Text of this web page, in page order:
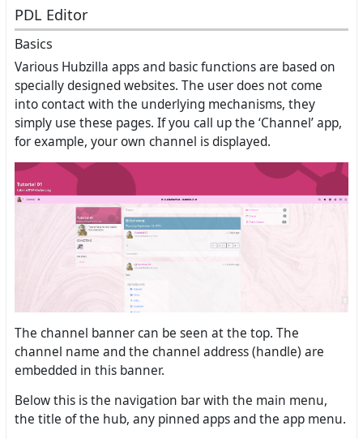
PDL Editor
Basics
Various Hubzilla apps and basic functions are based on
specially designed websites. The user does not come
into contact with the underlying mechanisms, they
simply use these pages. If you call up the ‘Channel’ app,
for example, your own channel is displayed.
The channel banner can be seen at the top. The
channel name and the channel address (handle) are
embedded in this banner.
Below this is the navigation bar with the main menu,
the title of the hub, any pinned apps and the app menu.